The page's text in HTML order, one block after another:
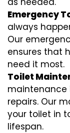
Emergency
always
Our
ensures that
need it most.
Toilet
maintenance
repairs. Our
your toilet in
lifespan.